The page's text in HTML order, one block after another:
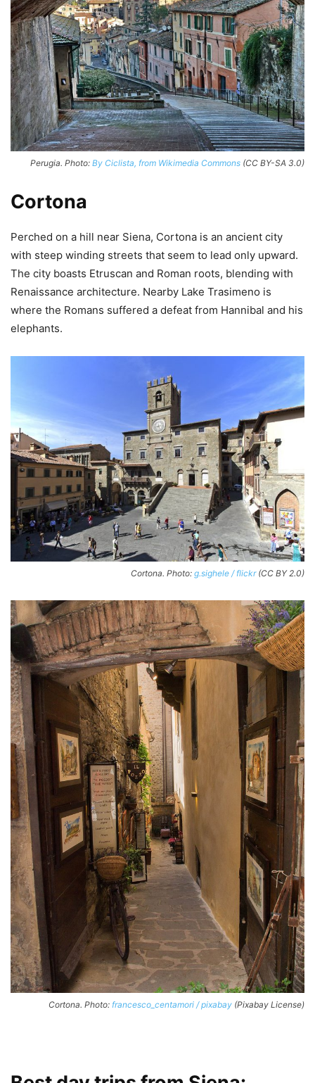
Perugia. Photo: By Ciclista, from Wikimedia Commons (CC BY-SA 3.0)
Cortona
Perched on a hill near Siena, Cortona is an ancient city
with steep winding streets that seem to lead only upward.
The city boasts Etruscan and Roman roots, blending with
Renaissance architecture. Nearby Lake Trasimeno is
where the Romans suffered a defeat from Hannibal and his
elephants.
Cortona. Photo: g.sighele / flickr(CC BY 2.0)
Cortona. Photo: francesco_centamori / pixabay (Pixabay License)